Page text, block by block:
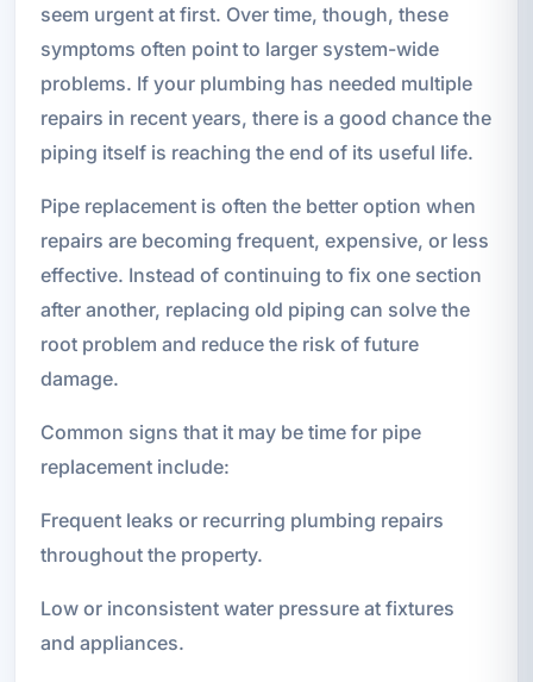
seem urgent at first. Over time, though, these
symptoms often point to larger system-wide
problems. If your plumbing has needed multiple
repairs in recent years, there is a good chance the
piping itself is reaching the end of its useful life.
Pipe replacement is often the better option when
repairs are becoming frequent, expensive, or less
effective. Instead of continuing to fix one section
after another, replacing old piping can solve the
root problem and reduce the risk of future
damage.
Common signs that it may be time for pipe
replacement include:
Frequent leaks or recurring plumbing repairs
throughout the property.
Low or inconsistent water pressure at fixtures
and appliances.